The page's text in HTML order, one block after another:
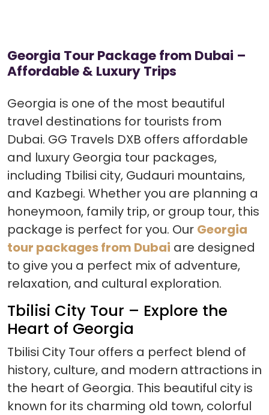
Georgia Tour Package from Dubai –
Affordable & Luxury Trips
Georgia is one of the most beautiful
travel destinations for tourists from
Dubai. GG Travels DXB offers affordable
and luxury Georgia tour packages,
including Tbilisi city, Gudauri mountains,
and Kazbegi. Whether you are planning a
honeymoon, family trip, or group tour, this
package is perfect for you. Our Georgia
tour packages from Dubai are designed
to give you a perfect mix of adventure,
relaxation, and cultural exploration.
Tbilisi City Tour – Explore the
Heart of Georgia
Tbilisi City Tour offers a perfect blend of
history, culture, and modern attractions in
the heart of Georgia. This beautiful city is
known for its charming old town, colorful